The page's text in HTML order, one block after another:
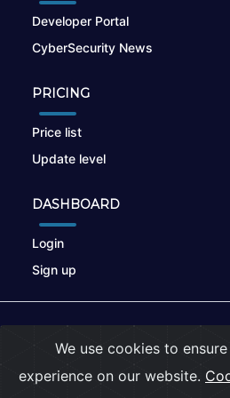
Developer Portal
CyberSecurity News
PRICING
Price list
Update level
DASHBOARD
Login
Sign up
Privacy
We use cookies to
experience on our website.